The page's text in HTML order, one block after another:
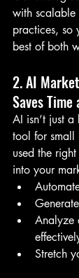
with
practices, so
best of both
2. AI
Saves Time
AI isn’t just
tool for small
used the
into your
Analyze
Stretch